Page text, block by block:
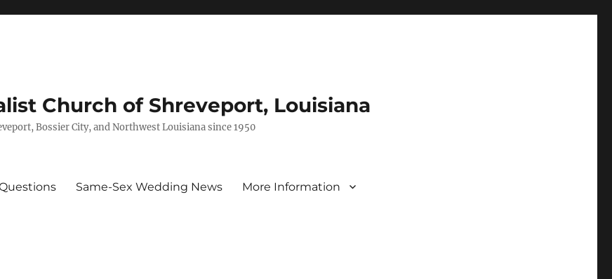
Church of Shreveport, Louisiana
Bossier City, and Northwest Louisiana since 1950
Same-Sex Wedding News More Information